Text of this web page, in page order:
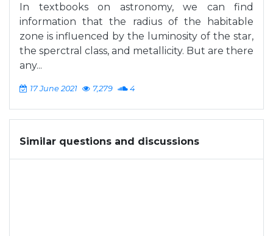
In textbooks on astronomy, we can find
information that the radius of the habitable
zone is influenced by the luminosity of the star,
the sperctral class, and metallicity. But are there
any...
17 June 2021 7,279 4
Similar questions and discussions